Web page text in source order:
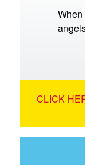
CBN Animation
CLICK